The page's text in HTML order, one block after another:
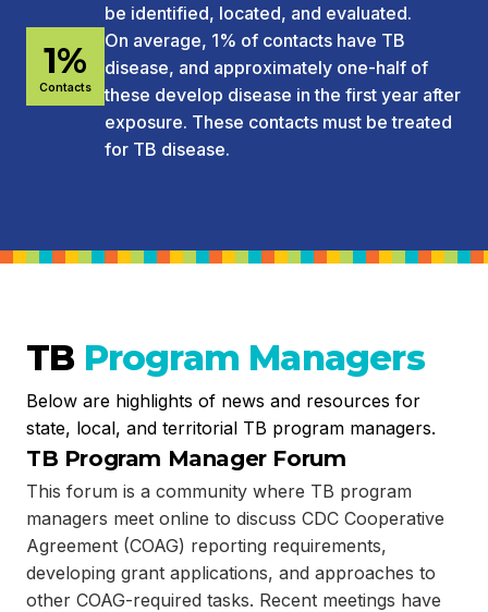
be identified, located, and evaluated.
1%
Contacts
On average, 1% of contacts have TB
disease, and approximately one-half of
these develop disease in the first year after
exposure. These contacts must be treated
for TB disease.
TB Program Managers
Below are highlights of news and resources for
state, local, and territorial TB program managers.
TB Program Manager Forum
This forum is a community where TB program
managers meet online to discuss CDC Cooperative
Agreement (COAG) reporting requirements,
developing grant applications, and approaches to
other COAG-required tasks. Recent meetings have